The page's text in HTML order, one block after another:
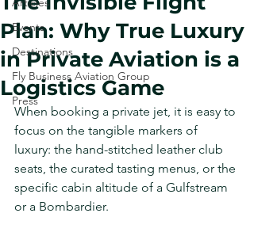
Events
Destinations
Fly Business Aviation Group
Press
Plan: Why True Luxury
in Private Aviation is a
Logistics Game
When booking a private jet, it is easy to
focus on the tangible markers of
luxury: the hand-stitched leather club
seats, the curated tasting menus, or the
specific cabin altitude of a Gulfstream
or a Bombardier.